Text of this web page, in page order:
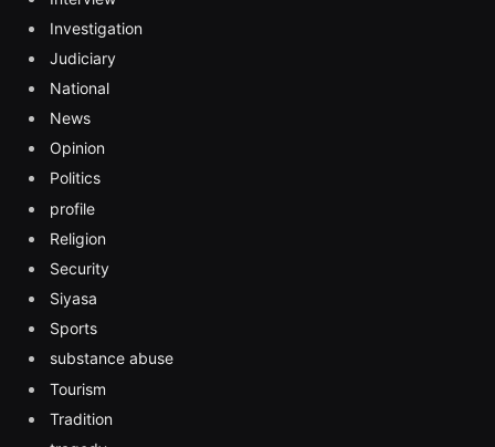
Investigation
Judiciary
National
News
Opinion
Politics
profile
Religion
Security
Siyasa
Sports
substance abuse
Tourism
Tradition